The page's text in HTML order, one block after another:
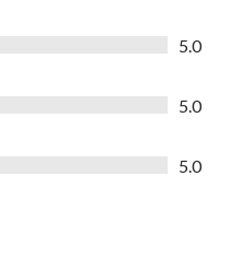
5.0
5.0
5.0